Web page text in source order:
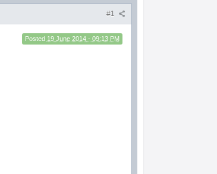
#1
Posted 19 June 2014 - 09:13 PM